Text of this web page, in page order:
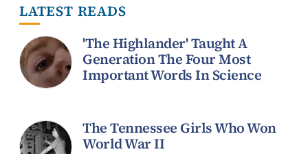
LATEST READS
'The Highlander' Taught A
Generation The Four Most
Important Words In Science
The Tennessee Girls Who Won
World War II